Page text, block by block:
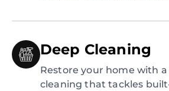
Deep Cleaning
Restore your home with
cleaning that tackles